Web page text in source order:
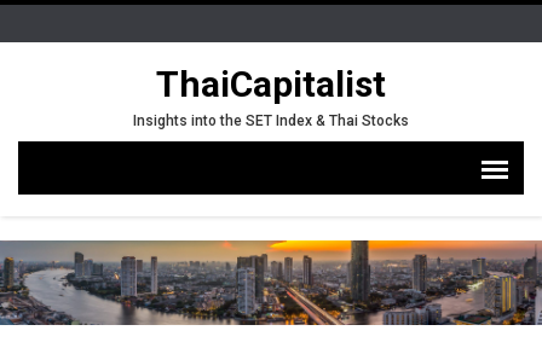
ThaiCapitalist
Insights into the SET Index & Thai Stocks